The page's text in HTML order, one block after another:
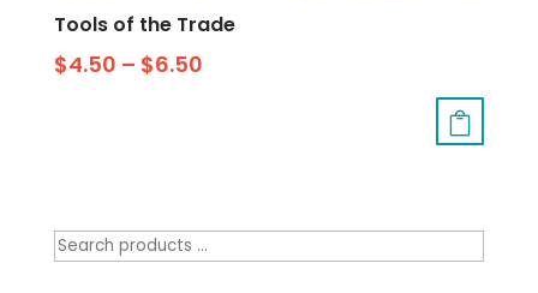
Tools of the Trade
$4.50 – $6.50